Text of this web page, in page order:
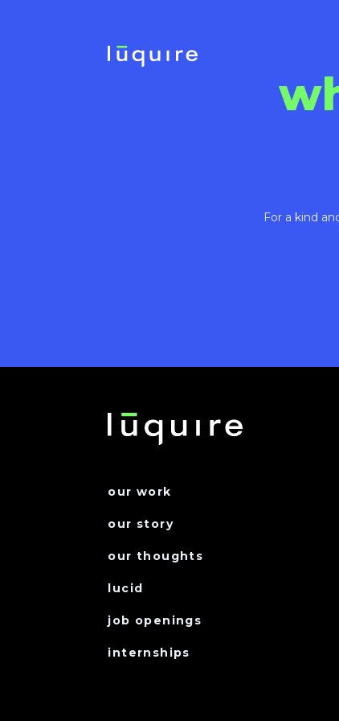
For a kind
our work
our story
our thoughts
lucid
job openings
internships